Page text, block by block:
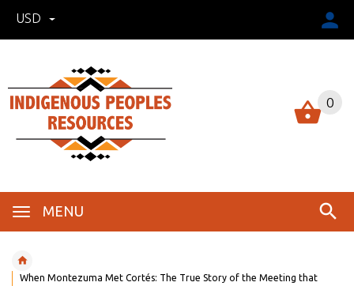
USD
MENU
0
When Montezuma Met Cortés: The True Story of the Meeting that